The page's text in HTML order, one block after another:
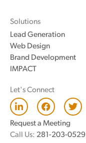
Solutions
Lead Generation
Web Design
Brand Development
IMPACT
Let's Connect
L
i
n
k
e
F
a
c
e
b
T
w
t
Request a Meeting
Call Us: 281-203-0529